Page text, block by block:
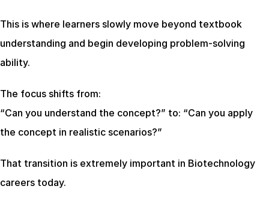
This is where learners slowly move beyond textbook
understanding and begin developing problem-solving
ability.
The focus shifts from:
“Can you understand the concept?” to: “Can you apply
the concept in realistic scenarios?”
That transition is extremely important in Biotechnology
careers today.